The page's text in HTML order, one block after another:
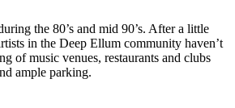
the 80’s and mid 90’s. After a little
in the Deep Ellum community haven’t
of music venues, restaurants and clubs
ample parking.